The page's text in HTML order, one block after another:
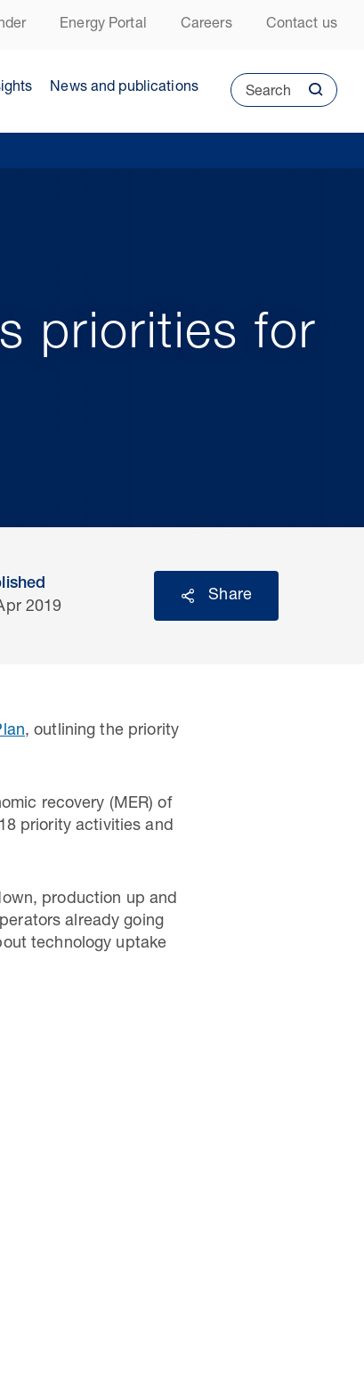
Energy Portal Careers Contact us
News and publications Search
priorities for
2019
Share
, outlining the priority
recovery (MER) of
priority activities and
production up and
already going
technology uptake